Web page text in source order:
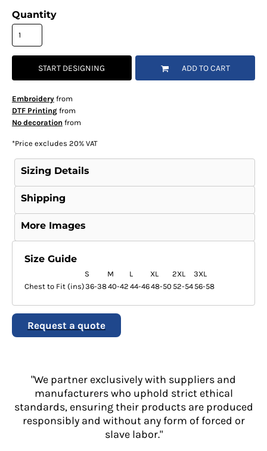
Quantity
START DESIGNING ADD TO CART
Embroideryfrom
DTF Printingfrom
No decoration from
*Price excludes 20% VAT
Sizing Details
Shipping
More Images
Size Guide
S M L XL 2XL
3XL
Chest to Fit (ins)36-3840-42 44-4648-50 52-54 56-58
Request a quote
"We partner exclusively with suppliers and
manufacturers who uphold strict ethical
standards, ensuring their products are produced
responsibly and without any form of forced or
slave labor."